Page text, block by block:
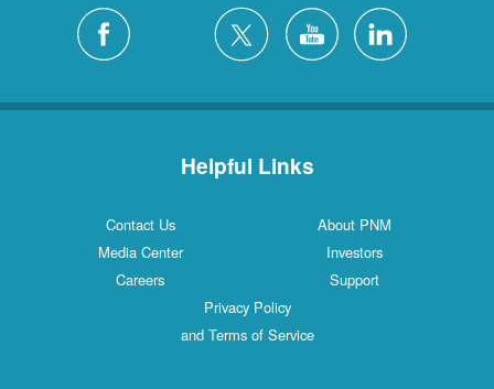
Helpful Links
Contact Us
About PNM
Media Center
Investors
Careers
Support
Privacy Policy
and Terms of Service